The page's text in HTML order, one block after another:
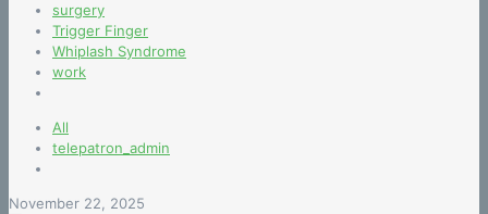
surgery
Trigger Finger
Whiplash Syndrome
work
All
telepatron_admin
November 22, 2025